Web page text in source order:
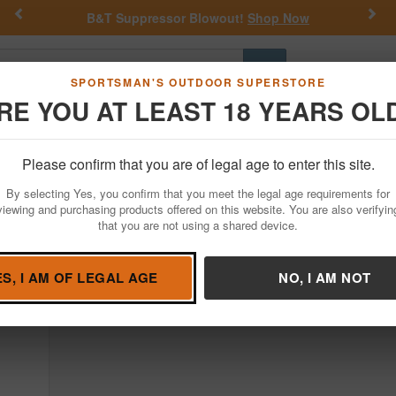
SPORTSMAN'S OUTDOOR SUPERSTORE
YOU AT LEAST 18 YEARS
Please confirm that you are of legal age to enter this site.
By selecting Yes, you confirm that you meet the legal age requirements for
and purchasing products offered on this website. You are also
that you are not using a shared device.
I AM OF LEGAL AGE NO, I AM NOT
B&T Suppressor Blowout! Shop Now
Go
Hunting Fishing Outdoor Rec Apparel Law
For Sale